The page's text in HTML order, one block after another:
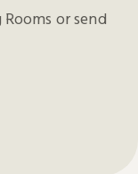
or send